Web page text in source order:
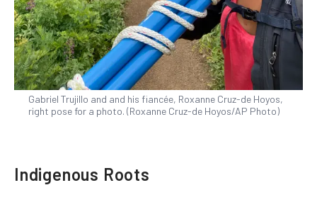
Gabriel Trujillo and and his fiancée, Roxanne Cruz-de Hoyos,
right pose for a photo. (Roxanne Cruz-de Hoyos/AP Photo)
Indigenous Roots